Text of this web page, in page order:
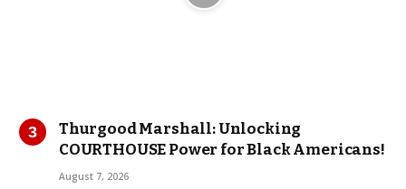
Thurgood Marshall: Unlocking
COURTHOUSE Power for Black Americans!
August 7, 2026